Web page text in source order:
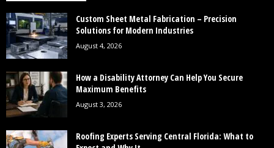
Custom Sheet Metal Fabrication – Precision
Solutions for Modern Industries
August 4, 2026
How a Disability Attorney Can Help You Secure
Maximum Benefits
August 3, 2026
Roofing Experts Serving Central Florida: What to